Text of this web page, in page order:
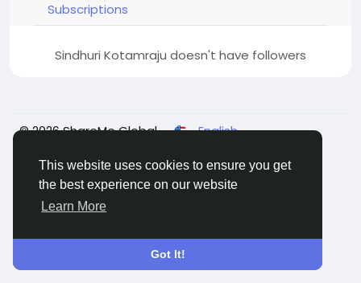
This website uses cookies to ensure you get
the best experience on our website
Learn More
Got It!
Subscriptions
Sindhuri Kotamraju doesn't have followers
© 2026 ShareMe Global
English
Directory